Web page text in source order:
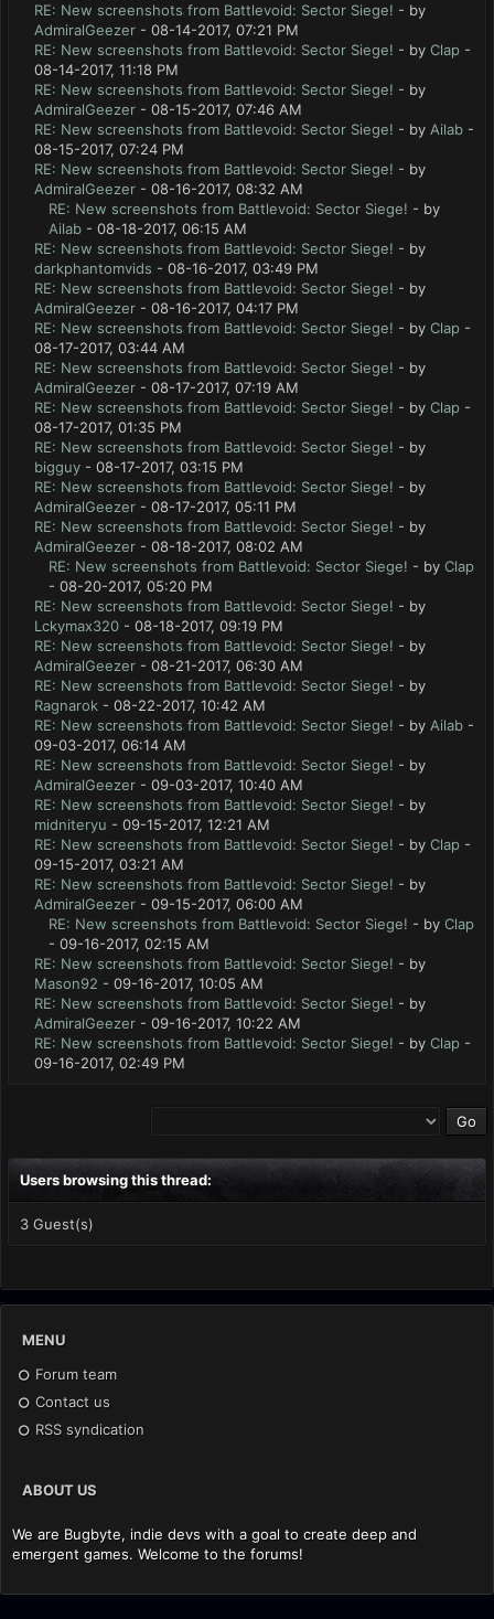
RE: New screenshots from Battlevoid: Sector Siege! - by
AdmiralGeezer - 08-14-2017, 07:21 PM
RE: New screenshots from Battlevoid: Sector Siege! - by Clap -
08-14-2017, 11:18 PM
RE: New screenshots from Battlevoid: Sector Siege! - by
AdmiralGeezer - 08-15-2017, 07:46 AM
RE: New screenshots from Battlevoid: Sector Siege! - by Ailab -
08-15-2017, 07:24 PM
RE: New screenshots from Battlevoid: Sector Siege! - by
AdmiralGeezer - 08-16-2017, 08:32 AM
RE: New screenshots from Battlevoid: Sector Siege! - by
Ailab - 08-18-2017, 06:15 AM
RE: New screenshots from Battlevoid: Sector Siege! - by
darkphantomvids - 08-16-2017, 03:49 PM
RE: New screenshots from Battlevoid: Sector Siege! - by
AdmiralGeezer - 08-16-2017, 04:17 PM
RE: New screenshots from Battlevoid: Sector Siege! - by Clap -
08-17-2017, 03:44 AM
RE: New screenshots from Battlevoid: Sector Siege! - by
AdmiralGeezer - 08-17-2017, 07:19 AM
RE: New screenshots from Battlevoid: Sector Siege! - by Clap -
08-17-2017, 01:35 PM
RE: New screenshots from Battlevoid: Sector Siege! - by
bigguy - 08-17-2017, 03:15 PM
RE: New screenshots from Battlevoid: Sector Siege! - by
AdmiralGeezer - 08-17-2017, 05:11 PM
RE: New screenshots from Battlevoid: Sector Siege! - by
AdmiralGeezer - 08-18-2017, 08:02 AM
RE: New screenshots from Battlevoid: Sector Siege! - by Clap
- 08-20-2017, 05:20 PM
RE: New screenshots from Battlevoid: Sector Siege! - by
Lckymax320 - 08-18-2017, 09:19 PM
RE: New screenshots from Battlevoid: Sector Siege! - by
AdmiralGeezer - 08-21-2017, 06:30 AM
RE: New screenshots from Battlevoid: Sector Siege! - by
Ragnarok - 08-22-2017, 10:42 AM
RE: New screenshots from Battlevoid: Sector Siege! - by Ailab -
09-03-2017, 06:14 AM
RE: New screenshots from Battlevoid: Sector Siege! - by
AdmiralGeezer - 09-03-2017, 10:40 AM
RE: New screenshots from Battlevoid: Sector Siege! - by
midniteryu - 09-15-2017, 12:21 AM
RE: New screenshots from Battlevoid: Sector Siege! - by Clap -
09-15-2017, 03:21 AM
RE: New screenshots from Battlevoid: Sector Siege! - by
AdmiralGeezer - 09-15-2017, 06:00 AM
RE: New screenshots from Battlevoid: Sector Siege! - by Clap
- 09-16-2017, 02:15 AM
RE: New screenshots from Battlevoid: Sector Siege! - by
Mason92 - 09-16-2017, 10:05 AM
RE: New screenshots from Battlevoid: Sector Siege! - by
AdmiralGeezer - 09-16-2017, 10:22 AM
RE: New screenshots from Battlevoid: Sector Siege! - by Clap -
09-16-2017, 02:49 PM
Users browsing this thread:
3 Guest(s)
MENU
Forum team
Contact us
RSS syndication
ABOUT US
We are Bugbyte, indie devs with a goal to create deep and
emergent games. Welcome to the forums!